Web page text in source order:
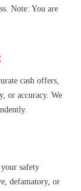
Note: You are
cash offers,
or accuracy. We
safety
defamatory, or